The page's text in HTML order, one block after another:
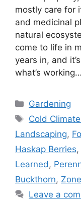
mostly care for
and medicinal
natural
come to life in
years in, and
what’s
Gardening
Cold
Landscaping,
Haskap Berries,
Learned ,
Buckthorn,
Leave a